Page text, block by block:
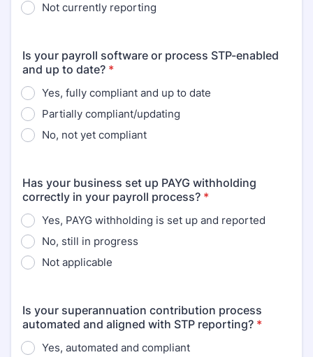
Not currently reporting
Is your payroll software or process STP-enabled
and up to date? *
Yes, fully compliant and up to date
Partially compliant/updating
No, not yet compliant
Has your business set up PAYG withholding
correctly in your payroll process? *
Yes, PAYG withholding is set up and reported
No, still in progress
Not applicable
Is your superannuation contribution process
automated and aligned with STP reporting? *
Yes, automated and compliant